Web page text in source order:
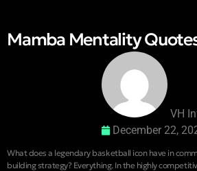
Mamba Mentality
VH
December 22,
What does a legendary basketball icon have in
building strategy? Everything. In the highly